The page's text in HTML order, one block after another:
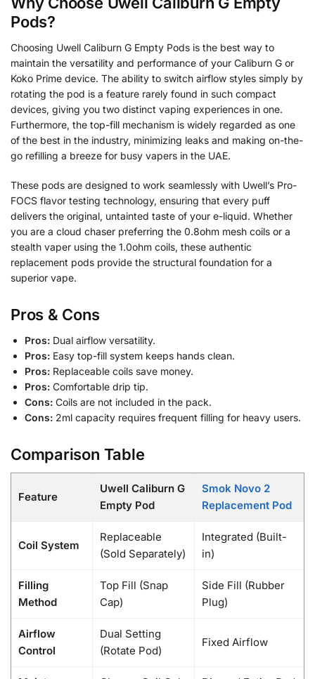
Pods?
Choosing Uwell Caliburn G Empty Pods is the best way to
maintain the versatility and performance of your Caliburn G or
Koko Prime device. The ability to switch airflow styles simply by
rotating the pod is a feature rarely found in such compact
devices, giving you two distinct vaping experiences in one.
Furthermore, the top-fill mechanism is widely regarded as one
of the best in the industry, minimizing leaks and making on-the-
go refilling a breeze for busy vapers in the UAE.
These pods are designed to work seamlessly with Uwell’s Pro-
FOCS flavor testing technology, ensuring that every puff
delivers the original, untainted taste of your e-liquid. Whether
you are a cloud chaser preferring the 0.8ohm mesh coils or a
stealth vaper using the 1.0ohm coils, these authentic
replacement pods provide the structural foundation for a
superior vape.
Pros & Cons
Pros: Dual airflow versatility.
Pros: Easy top-fill system keeps hands clean.
Pros: Replaceable coils save money.
Pros: Comfortable drip tip.
Cons: Coils are not included in the pack.
Cons: 2ml capacity requires frequent filling for heavy users.
Comparison Table
Feature
Uwell Caliburn G
Empty Pod
Smok Novo 2
Replacement Pod
Coil System
Replaceable
(Sold Separately)
Integrated (Built-
in)
Filling
Method
Top Fill (Snap
Cap)
Side Fill (Rubber
Plug)
Airflow
Control
Dual Setting
(Rotate Pod)
Fixed Airflow